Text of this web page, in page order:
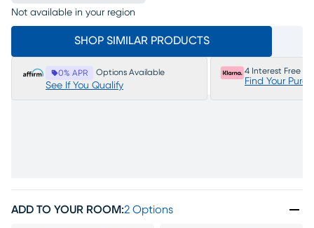
Not available in your region
SHOP SIMILAR PRODUCTS
0% APR Options Available
See If You Qualify
4 Interest Free
Find Your
ADD TO YOUR ROOM:2 Options